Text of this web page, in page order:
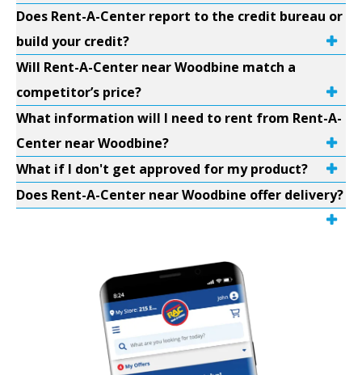
Does Rent-A-Center report to the credit bureau or
build your credit?
Will Rent-A-Center near Woodbine match a
competitor’s price?
What information will I need to rent from Rent-A-
Center near Woodbine?
What if I don't get approved for my product?
Does Rent-A-Center near Woodbine offer delivery?